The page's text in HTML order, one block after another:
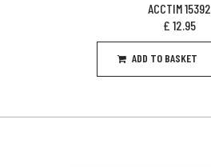
ACCTIM 15392
£ 12.95
ADD TO BASKET